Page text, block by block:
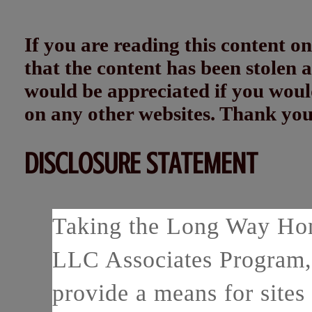
If you are reading this content
that the content has been
would be appreciated if you
on any other websites. Thank
DISCLOSURE STATEMENT
Taking the Long Way
LLC Associates
provide a means for